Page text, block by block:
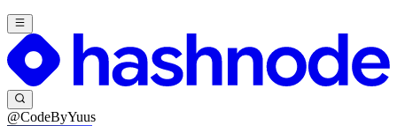
@CodeByYuus